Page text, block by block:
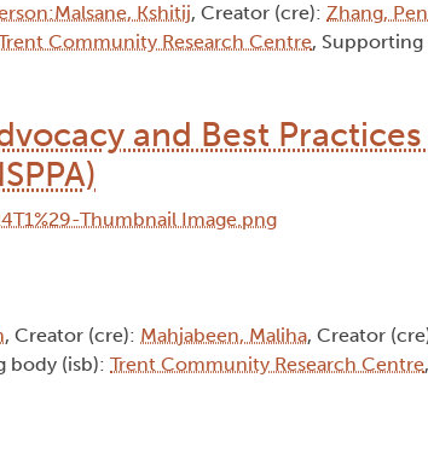
Kshitij, Creator (cre): Zhang,
Community Research Centre, Supporting
and Best
, Creator (cre): Mahjabeen, Maliha, Creator
body (isb): Trent Community Research Centre